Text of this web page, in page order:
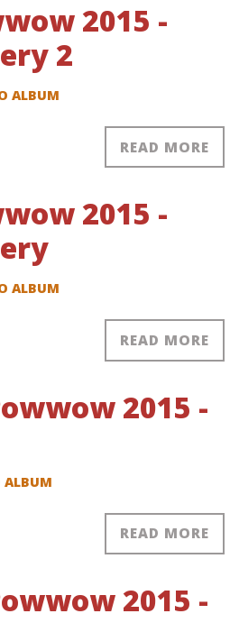
2015 -
2
ALBUM
READ MORE
2015 -
ALBUM
READ MORE
2015 -
ALBUM
READ MORE
2015 -